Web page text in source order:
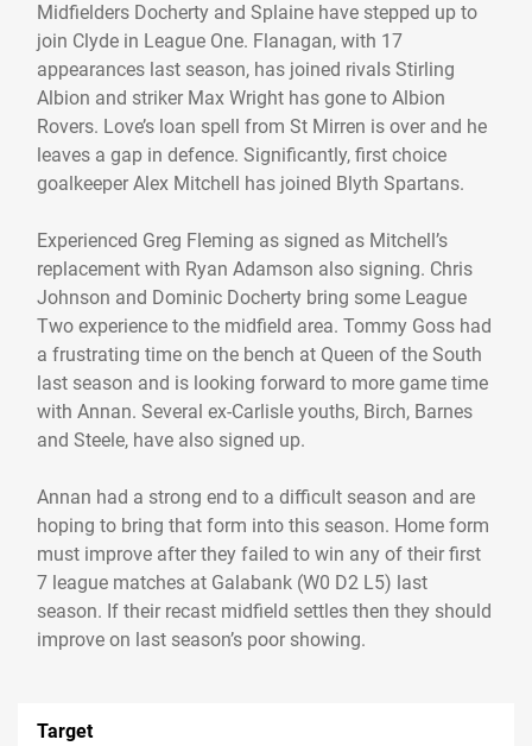
Midfielders Docherty and Splaine have stepped up to
join Clyde in League One. Flanagan, with 17
appearances last season, has joined rivals Stirling
Albion and striker Max Wright has gone to Albion
Rovers. Love’s loan spell from St Mirren is over and he
leaves a gap in defence. Significantly, first choice
goalkeeper Alex Mitchell has joined Blyth Spartans.
Experienced Greg Fleming as signed as Mitchell’s
replacement with Ryan Adamson also signing. Chris
Johnson and Dominic Docherty bring some League
Two experience to the midfield area. Tommy Goss had
a frustrating time on the bench at Queen of the South
last season and is looking forward to more game time
with Annan. Several ex-Carlisle youths, Birch, Barnes
and Steele, have also signed up.
Annan had a strong end to a difficult season and are
hoping to bring that form into this season. Home form
must improve after they failed to win any of their first
7 league matches at Galabank (W0 D2 L5) last
season. If their recast midfield settles then they should
Target